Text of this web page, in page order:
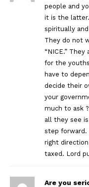
people and
it is the
spiritually
They do not
“NICE.”
for the
have to
decide their
your
much to ask
all they see
step forward.
right
taxed. Lord
Are you